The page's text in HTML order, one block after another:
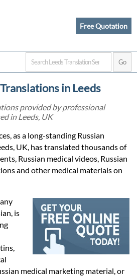
Free Quotation
in Leeds
provided by professional
in Leeds, UK
as a long-standing Russian
UK, has translated thousands of
Russian medical videos, Russian
and other medical materials on
is
medical marketing material, or